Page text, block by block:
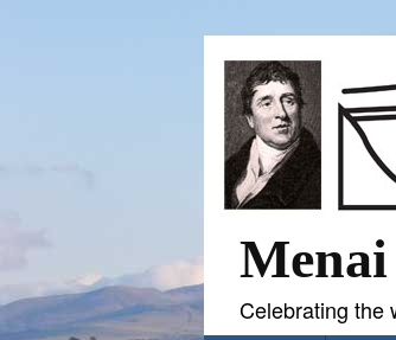
Celebrating the